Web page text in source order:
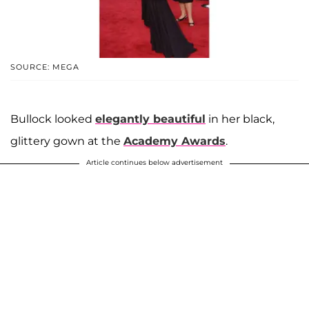
SOURCE: MEGA
Bullock looked elegantly beautiful in her black,
glittery gown at the Academy Awards.
Article continues below advertisement